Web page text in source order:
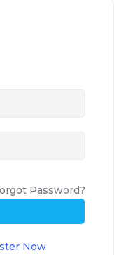
Password?
Now